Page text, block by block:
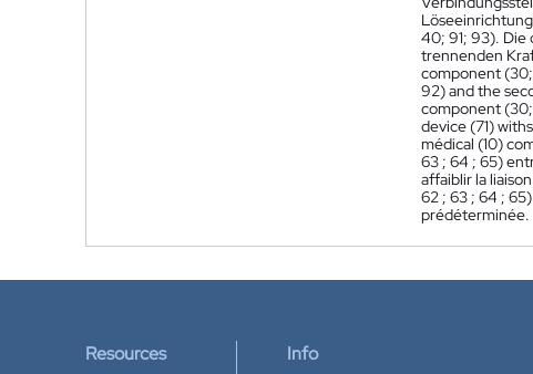
40; 91; 93). Die
trennenden
component
92) and the
component
device (71)
médical (10)
63 ; 64 ; 65)
affaiblir la
62 ; 63 ; 64 ;
prédéterminée.
Resources Info